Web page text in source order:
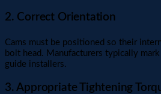
2. Correct Orientation
Cams must be positioned so their
bolt head. Manufacturers typically
guide installers.
3. Appropriate Tightening